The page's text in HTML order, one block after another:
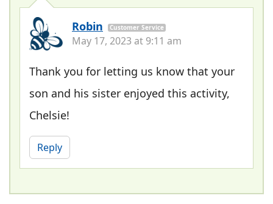
Robin Customer Service
May 17, 2023 at 9:11 am
Thank you for letting us know that your
son and his sister enjoyed this activity,
Chelsie!
Reply